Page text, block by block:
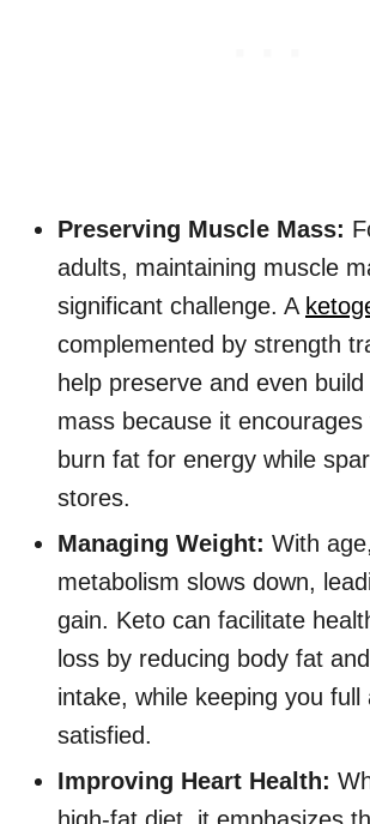
Preserving Muscle Mass:
adults, maintaining muscle
significant challenge. A
complemented by strength
help preserve and even
mass because it
burn fat for energy while
stores.
Managing Weight: With
metabolism slows down,
gain. Keto can facilitate
loss by reducing body fat
intake, while keeping you full
satisfied.
Improving Heart Health: